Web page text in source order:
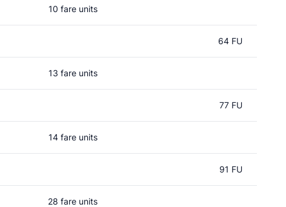
10 fare units
64 FU
13 fare units
77 FU
14 fare units
91 FU
28 fare units